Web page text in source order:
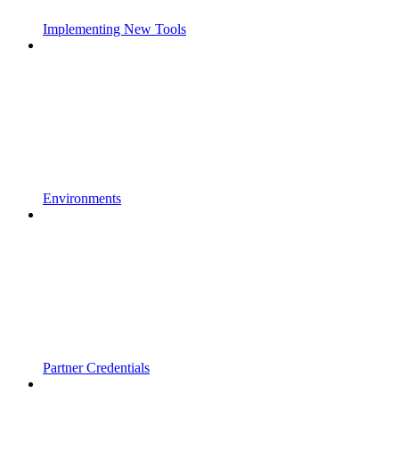
Implementing New Tools
Environments
Partner Credentials